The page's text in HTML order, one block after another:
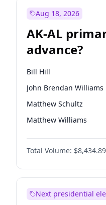
Aug 18, 2026
AK-AL
advance?
Bill Hill
John Brendan Williams
Matthew Schultz
Matthew Williams
Nicholas Begich
Total Volume: $8,434.89
Next presidential